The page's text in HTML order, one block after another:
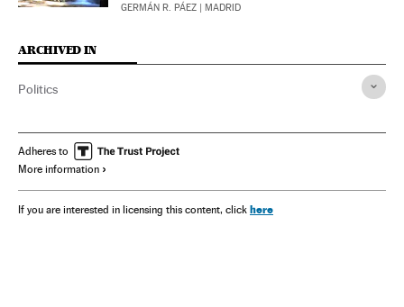
GERMÁN R. PÁEZ | MADRID
ARCHIVED IN
Politics
Adheres to
More information
If you are interested in licensing this content, click here